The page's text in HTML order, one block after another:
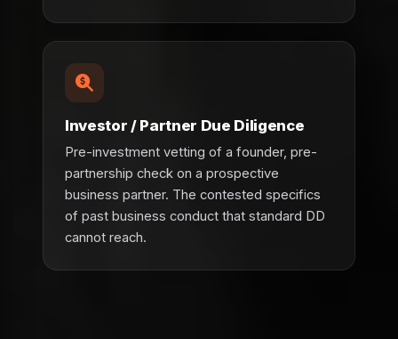
Investor / Partner Due Diligence
Pre-investment vetting of a founder, pre-
partnership check on a prospective
business partner. The contested specifics
of past business conduct that standard DD
cannot reach.